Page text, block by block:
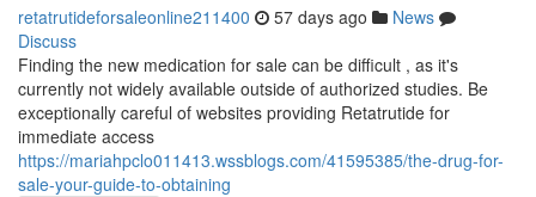
retatrutideforsaleonline211400 57 days ago
News
Discuss
Finding the new medication for sale can be difficult , as it's
currently not widely available outside of authorized studies. Be
exceptionally careful of websites providing Retatrutide for
immediate access
https://mariahpclo011413.wssblogs.com/41595385/the-drug-for-
sale-your-guide-to-obtaining